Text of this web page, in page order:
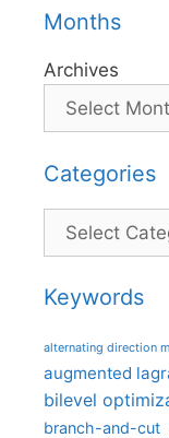
Months
Archives
Categories
Categories
Keywords
alternating direction
augmented
bilevel
branch-and-cut